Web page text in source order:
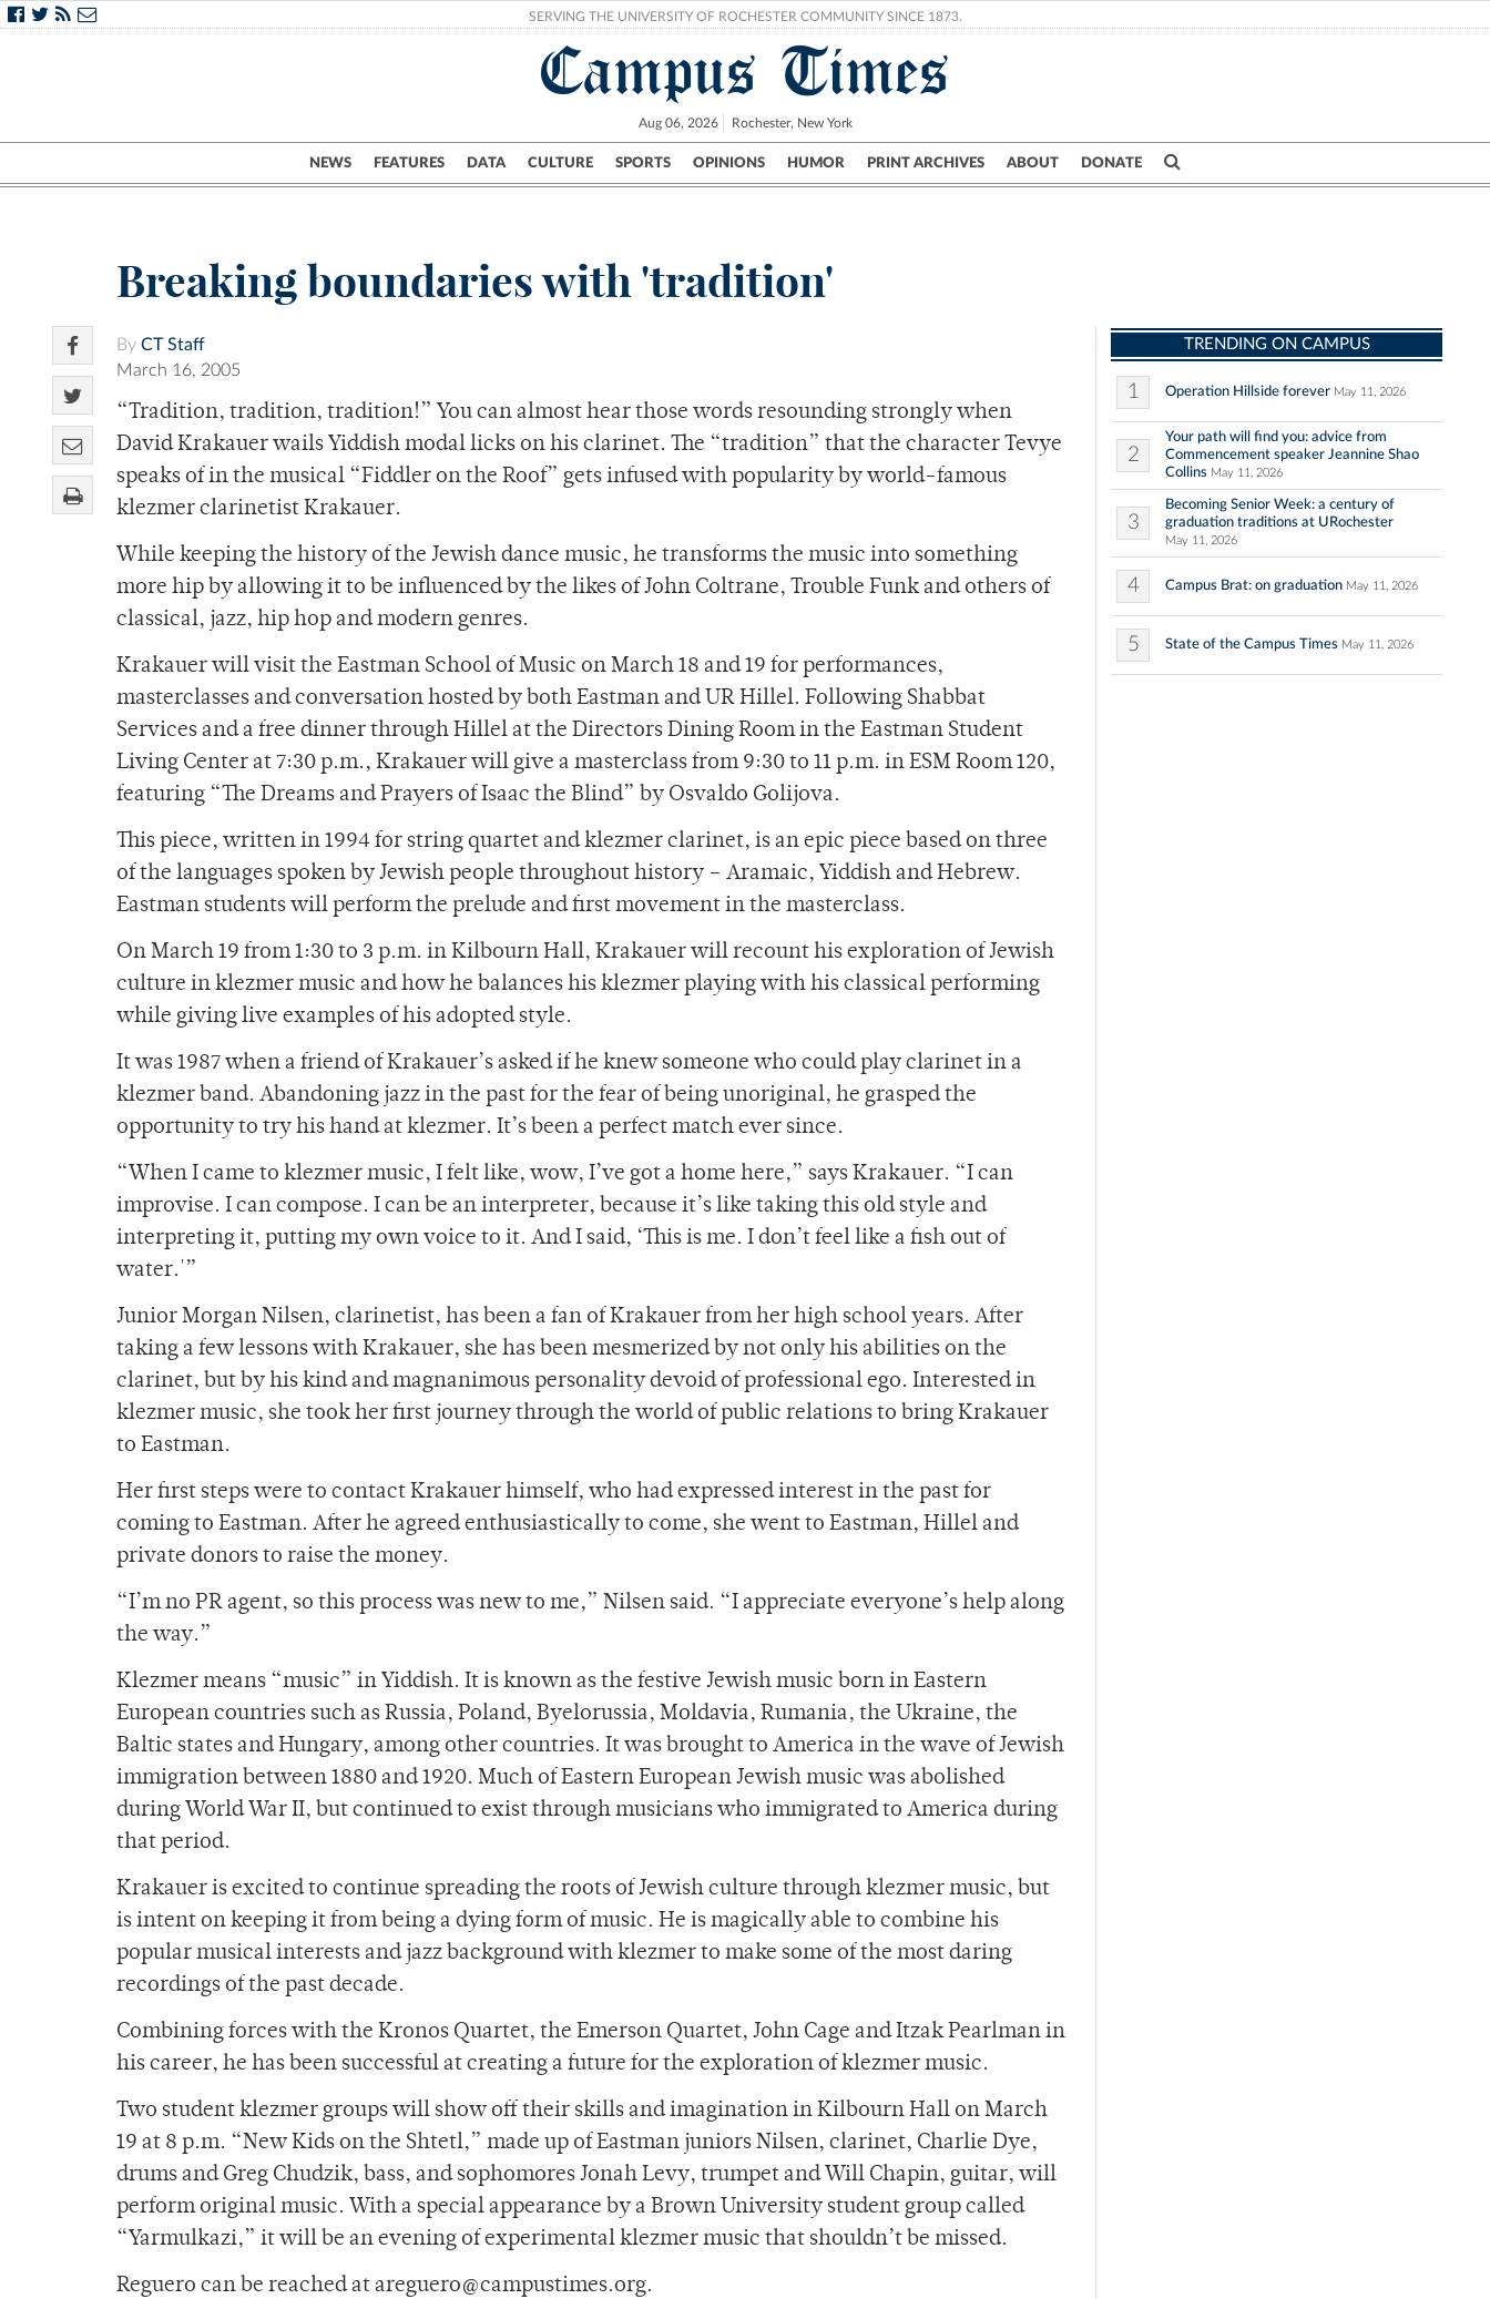
SERVING THE UNIVERSITY OF ROCHESTER COMMUNITY SINCE 1873.
Campus Times
Aug 06, 2026 Rochester, New York
NEWS FEATURES DATA CULTURE SPORTS OPINIONS HUMOR PRINT ARCHIVES ABOUT DONATE
Campus City UR Politics Science & Research Crime
Breaking boundaries with 'tradition'
By CT Staff
March 16, 2005
“Tradition, tradition, tradition!” You can almost hear those words resounding strongly when
David Krakauer wails Yiddish modal licks on his clarinet. The “tradition” that the character Tevye
speaks of in the musical “Fiddler on the Roof” gets infused with popularity by world-famous
klezmer clarinetist Krakauer.
While keeping the history of the Jewish dance music, he transforms the music into something
more hip by allowing it to be influenced by the likes of John Coltrane, Trouble Funk and others of
classical, jazz, hip hop and modern genres.
Krakauer will visit the Eastman School of Music on March 18 and 19 for performances,
masterclasses and conversation hosted by both Eastman and UR Hillel. Following Shabbat
Services and a free dinner through Hillel at the Directors Dining Room in the Eastman Student
Living Center at 7:30 p.m., Krakauer will give a masterclass from 9:30 to 11 p.m. in ESM Room 120,
featuring “The Dreams and Prayers of Isaac the Blind” by Osvaldo Golijova.
This piece, written in 1994 for string quartet and klezmer clarinet, is an epic piece based on three
of the languages spoken by Jewish people throughout history – Aramaic, Yiddish and Hebrew.
Eastman students will perform the prelude and first movement in the masterclass.
On March 19 from 1:30 to 3 p.m. in Kilbourn Hall, Krakauer will recount his exploration of Jewish
culture in klezmer music and how he balances his klezmer playing with his classical performing
while giving live examples of his adopted style.
It was 1987 when a friend of Krakauer’s asked if he knew someone who could play clarinet in a
klezmer band. Abandoning jazz in the past for the fear of being unoriginal, he grasped the
opportunity to try his hand at klezmer. It’s been a perfect match ever since.
“When I came to klezmer music, I felt like, wow, I’ve got a home here,” says Krakauer. “I can
improvise. I can compose. I can be an interpreter, because it’s like taking this old style and
interpreting it, putting my own voice to it. And I said, ‘This is me. I don’t feel like a fish out of
water.'”
Junior Morgan Nilsen, clarinetist, has been a fan of Krakauer from her high school years. After
taking a few lessons with Krakauer, she has been mesmerized by not only his abilities on the
clarinet, but by his kind and magnanimous personality devoid of professional ego. Interested in
klezmer music, she took her first journey through the world of public relations to bring Krakauer
to Eastman.
Her first steps were to contact Krakauer himself, who had expressed interest in the past for
coming to Eastman. After he agreed enthusiastically to come, she went to Eastman, Hillel and
private donors to raise the money.
“I’m no PR agent, so this process was new to me,” Nilsen said. “I appreciate everyone’s help along
the way.”
Klezmer means “music” in Yiddish. It is known as the festive Jewish music born in Eastern
European countries such as Russia, Poland, Byelorussia, Moldavia, Rumania, the Ukraine, the
Baltic states and Hungary, among other countries. It was brought to America in the wave of Jewish
immigration between 1880 and 1920. Much of Eastern European Jewish music was abolished
during World War II, but continued to exist through musicians who immigrated to America during
that period.
Krakauer is excited to continue spreading the roots of Jewish culture through klezmer music, but
is intent on keeping it from being a dying form of music. He is magically able to combine his
popular musical interests and jazz background with klezmer to make some of the most daring
recordings of the past decade.
Combining forces with the Kronos Quartet, the Emerson Quartet, John Cage and Itzak Pearlman in
his career, he has been successful at creating a future for the exploration of klezmer music.
Two student klezmer groups will show off their skills and imagination in Kilbourn Hall on March
19 at 8 p.m. “New Kids on the Shtetl,” made up of Eastman juniors Nilsen, clarinet, Charlie Dye,
drums and Greg Chudzik, bass, and sophomores Jonah Levy, trumpet and Will Chapin, guitar, will
perform original music. With a special appearance by a Brown University student group called
“Yarmulkazi,” it will be an evening of experimental klezmer music that shouldn’t be missed.
Reguero can be reached at areguero@campustimes.org.
TRENDING ON CAMPUS
1 Operation Hillside forever May 11, 2026
2
Your path will find you: advice from
Commencement speaker Jeannine Shao
Collins May 11, 2026
3
Becoming Senior Week: a century of
graduation traditions at URochester
May 11, 2026
4 Campus Brat: on graduation May 11, 2026
5 State of the Campus Times May 11, 2026